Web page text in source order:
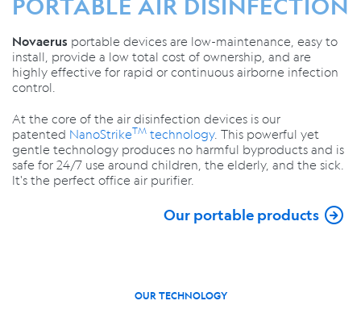
PORTABLE AIR DISINFECTION
Novaerus portable devices are low-maintenance, easy to
install, provide a low total cost of ownership, and are
highly effective for rapid or continuous airborne infection
control.
At the core of the air disinfection devices is our
patented NanoStrikeTM technology. This powerful yet
gentle technology produces no harmful byproducts and is
safe for 24/7 use around children, the elderly, and the sick.
It's the perfect office air purifier.
Our portable products
OUR TECHNOLOGY